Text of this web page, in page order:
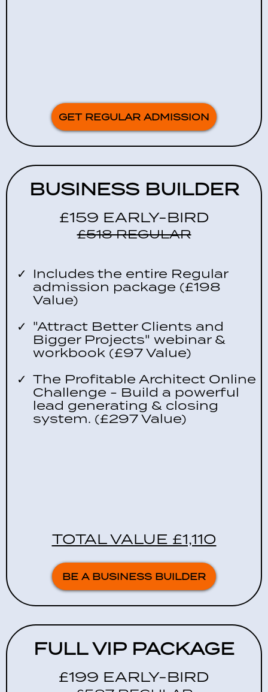
GET REGULAR ADMISSION
BUSINESS BUILDER
£159 EARLY-BIRD
£518 REGULAR
Includes the entire Regular
admission package (£198
Value)
"Attract Better Clients and
Bigger Projects" webinar &
workbook (£97 Value)
The Profitable Architect Online
Challenge - Build a powerful
lead generating & closing
system. (£297 Value)
TOTAL VALUE £1,110
BE A BUSINESS BUILDER
FULL VIP PACKAGE
£199 EARLY-BIRD